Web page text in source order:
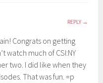
REPLY
Congrats on getting
watch much of CSI:NY
two. I did like when they
That was fun. =p